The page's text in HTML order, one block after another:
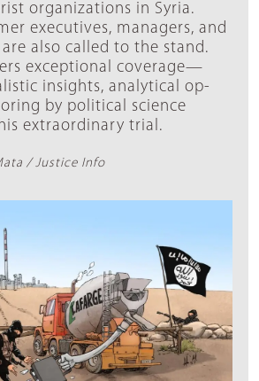
organizations in Syria.
executives, managers, and
also called to the stand.
exceptional coverage—
insights, analytical op-
by political science
extraordinary trial.
/ Justice Info